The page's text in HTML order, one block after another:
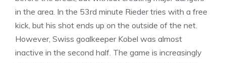
in the area. In the 53rd minute Rieder tries with a free
kick, but his shot ends up on the outside of the net.
However, Swiss goalkeeper Kobel was almost
inactive in the second half. The game is increasingly